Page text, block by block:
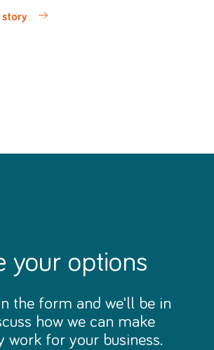
story
your options
how we can make
work for your business.